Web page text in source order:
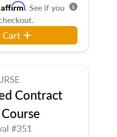
Affirm. See if you
Cart
Contract
#351